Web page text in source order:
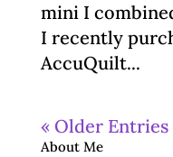
mini I
I recently
AccuQuilt...
« Older Entries
About Me